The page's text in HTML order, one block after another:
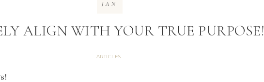
ALIGN WITH YOUR TRUE PURPOSE!
ARTICLES
JAN